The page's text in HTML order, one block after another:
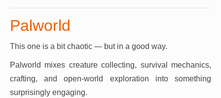
Palworld
This one is a bit chaotic — but in a good way.
Palworld mixes creature collecting, survival mechanics,
crafting, and open-world exploration into something
surprisingly engaging.